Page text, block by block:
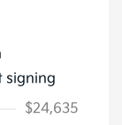
signing
$24,635